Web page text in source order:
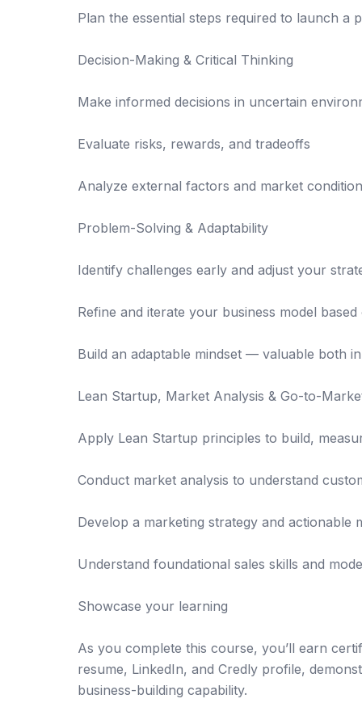
Plan the essential steps required to launch a
Decision-Making & Critical Thinking
Make informed decisions in uncertain
Evaluate risks, rewards, and tradeoffs
Analyze external factors and market
Problem-Solving & Adaptability
Identify challenges early and adjust your
Refine and iterate your business model
Build an adaptable mindset — valuable both
Lean Startup, Market Analysis & Go-to-
Apply Lean Startup principles to build,
Conduct market analysis to understand
Develop a marketing strategy and actionable
Understand foundational sales skills and
Showcase your learning
As you complete this course, you’ll earn
resume, LinkedIn, and Credly profile,
business-building capability.